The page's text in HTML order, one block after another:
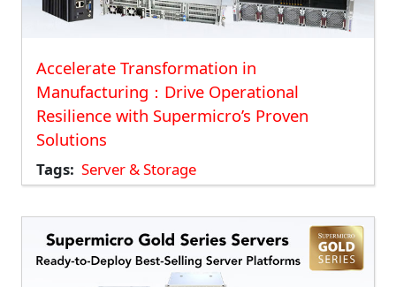
Accelerate Transformation in
Manufacturing：Drive Operational
Resilience with Supermicro’s Proven
Solutions
Tags Server & Storage